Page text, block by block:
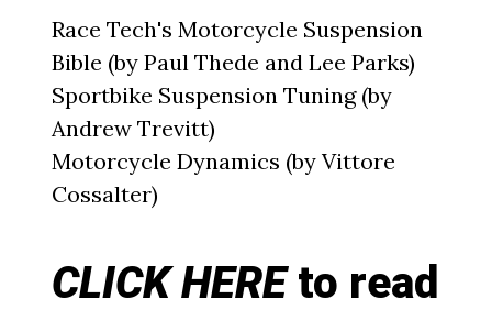
Race Tech's Motorcycle Suspension
Bible (by Paul Thede and Lee Parks)
Sportbike Suspension Tuning (by
Andrew Trevitt)
Motorcycle Dynamics (by Vittore
Cossalter)
CLICK HEREto read